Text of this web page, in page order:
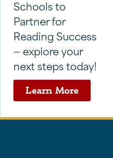
Schools to
Partner for
Reading Success
— explore your
next steps today!
Learn More